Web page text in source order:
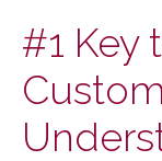
#1 Key